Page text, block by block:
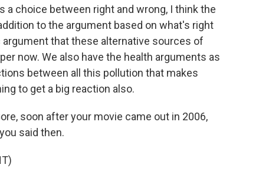
a choice between right and wrong, I think the
to the argument based on what's right
that these alternative sources of
now. We also have the health arguments as
between all this pollution that makes
to get a big reaction also.
soon after your movie came out in 2006,
said then.